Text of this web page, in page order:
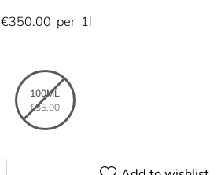
€350.00 per 1l
100ML
€35.00